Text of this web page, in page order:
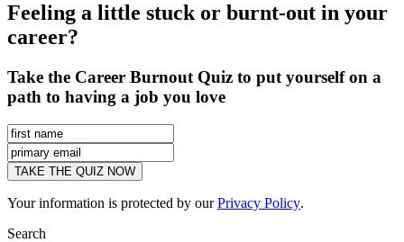
Feeling a little stuck or burnt-out in your
career?
Take the Career Burnout Quiz to put yourself on a
path to having a job you love
Your information is protected by ourPrivacy Policy.
Search